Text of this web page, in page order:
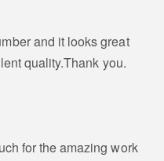
and it looks great
quality.Thank you.
for the amazing work